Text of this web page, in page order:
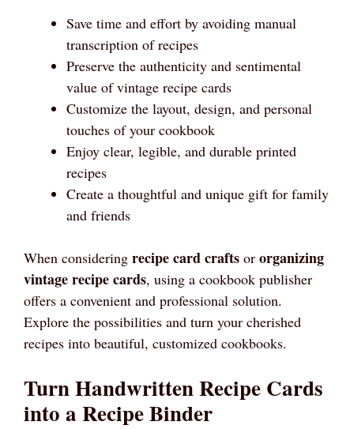
Save time and effort by avoiding manual
transcription of recipes
Preserve the authenticity and sentimental
value of vintage recipe cards
Customize the layout, design, and personal
touches of your cookbook
Enjoy clear, legible, and durable printed
recipes
Create a thoughtful and unique gift for family
and friends
When considering recipe card crafts or organizing
vintage recipe cards, using a cookbook publisher
offers a convenient and professional solution.
Explore the possibilities and turn your cherished
recipes into beautiful, customized cookbooks.
Turn Handwritten Recipe Cards
into a Recipe Binder